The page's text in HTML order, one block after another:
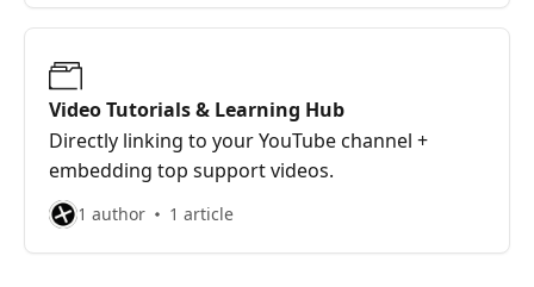
Video Tutorials & Learning Hub
Directly linking to your YouTube channel +
embedding top support videos.
1 author 1 article